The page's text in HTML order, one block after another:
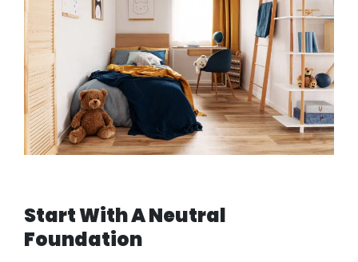
Start With A Neutral
Foundation